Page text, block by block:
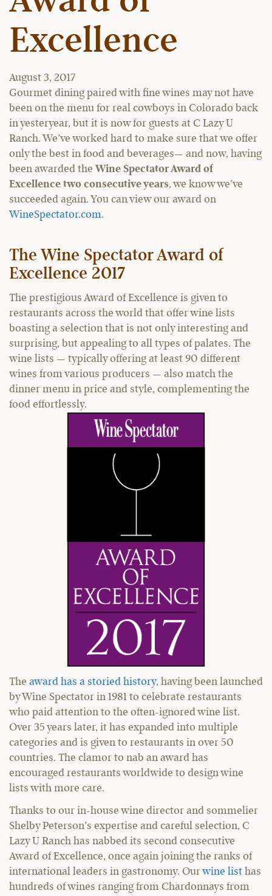
Excellence
August 3, 2017
Gourmet dining paired with fine wines may not have
been on the menu for real cowboys in Colorado back
in yesteryear, but it is now for guests at C Lazy U
Ranch. We’ve worked hard to make sure that we offer
only the best in food and beverages— and now, having
been awarded the Wine Spectator Award of
Excellence two consecutive years, we know we’ve
succeeded again. You can view our award on
WineSpectator.com.
The Wine Spectator Award of
Excellence 2017
The prestigious Award of Excellence is given to
restaurants across the world that offer wine lists
boasting a selection that is not only interesting and
surprising, but appealing to all types of palates. The
wine lists — typically offering at least 90 different
wines from various producers — also match the
dinner menu in price and style, complementing the
food effortlessly.
The award has a storied history, having been launched
by Wine Spectator in 1981 to celebrate restaurants
who paid attention to the often-ignored wine list.
Over 35 years later, it has expanded into multiple
categories and is given to restaurants in over 50
countries. The clamor to nab an award has
encouraged restaurants worldwide to design wine
lists with more care.
Thanks to our in-house wine director and sommelier
Shelby Peterson’s expertise and careful selection, C
Lazy U Ranch has nabbed its second consecutive
Award of Excellence, once again joining the ranks of
international leaders in gastronomy. Ourwine list has
hundreds of wines ranging from Chardonnays from